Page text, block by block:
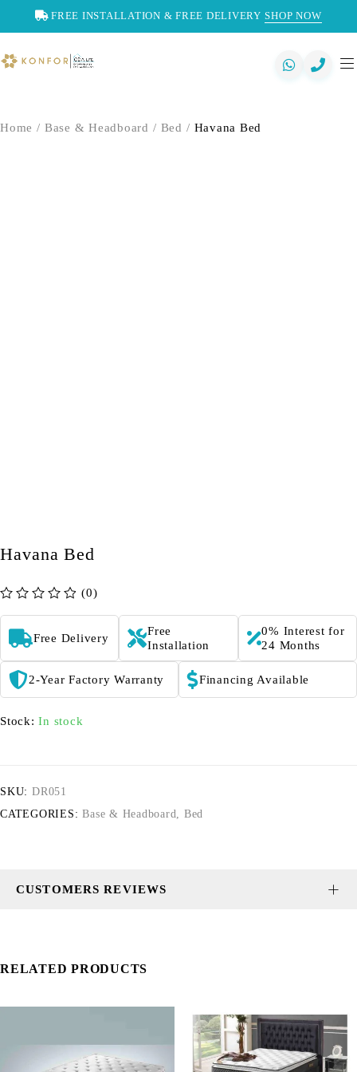
FREE INSTALLATION & FREE DELIVERY SHOP NOW
Home / Base & Headboard / Bed / Havana Bed
Havana Bed
(0)
Free Delivery
Free
Installation
0% Interest for
24 Months
2-Year Factory Warranty Financing Available
Stock: In stock
SKU: DR051
CATEGORIES: Base & Headboard, Bed
CUSTOMERS REVIEWS
RELATED PRODUCTS